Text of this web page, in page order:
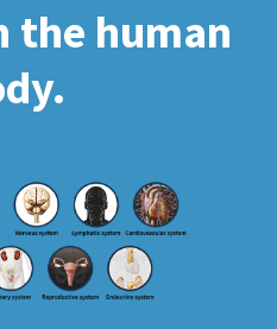
the human